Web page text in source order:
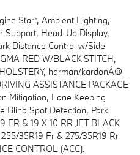
Start, Ambient Lighting,
Head-Up Display,
Distance Control w/Side
RED W/BLACK STITCH,
harman/kardonÂ®
ASSISTANCE PACKAGE
Mitigation, Lane Keeping
Blind Spot Detection, Park
FR & 19 X 10 RR JET BLACK
35R19 Fr & 275/35R19 Rr
CONTROL (ACC).